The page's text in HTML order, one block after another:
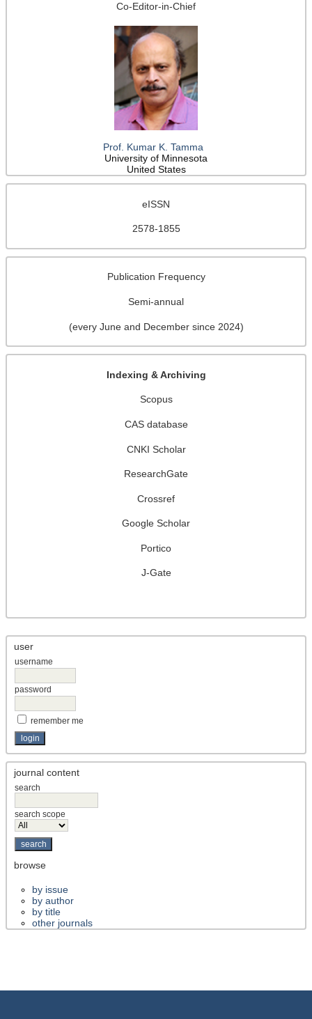
Co-Editor-in-Chief
Prof. Kumar K. Tamma
University of Minnesota
United States
eISSN
2578-1855
Publication Frequency
Semi-annual
(every June and December since 2024)
Indexing & Archiving
Scopus
CAS database
CNKI Scholar
ResearchGate
Crossref
Google Scholar
Portico
J-Gate
user
username
password
remember me
journal content
search
search scope
browse
by issue
by author
by title
other journals